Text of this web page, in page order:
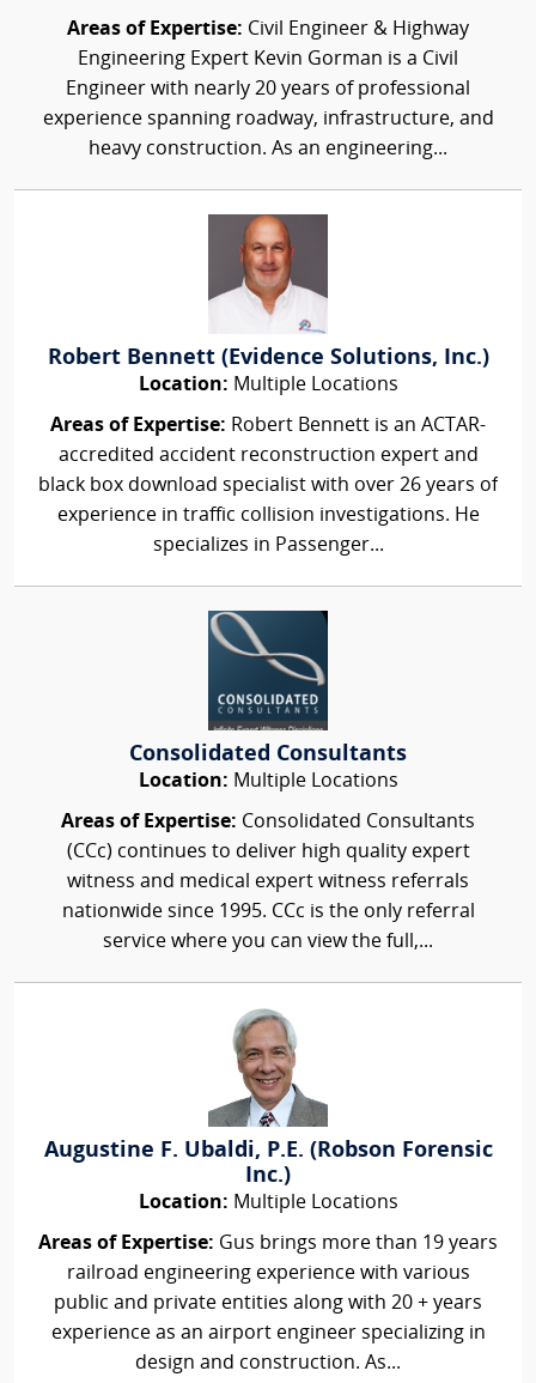
Areas of Expertise: Civil Engineer & Highway
Engineering Expert Kevin Gorman is a Civil
Engineer with nearly 20 years of professional
experience spanning roadway, infrastructure, and
heavy construction. As an engineering...
Robert Bennett (Evidence Solutions, Inc.)
Location: Multiple Locations
Areas of Expertise: Robert Bennett is an ACTAR-
accredited accident reconstruction expert and
black box download specialist with over 26 years of
experience in traffic collision investigations. He
specializes in Passenger...
Consolidated Consultants
Location: Multiple Locations
Areas of Expertise: Consolidated Consultants
(CCc) continues to deliver high quality expert
witness and medical expert witness referrals
nationwide since 1995. CCc is the only referral
service where you can view the full,...
Augustine F. Ubaldi, P.E. (Robson Forensic
Inc.)
Location: Multiple Locations
Areas of Expertise: Gus brings more than 19 years
railroad engineering experience with various
public and private entities along with 20 + years
experience as an airport engineer specializing in
design and construction. As...